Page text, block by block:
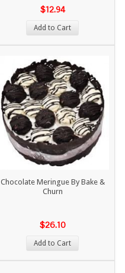
$12.94
Add to Cart
Chocolate Meringue By Bake &
Churn
$26.10
Add to Cart